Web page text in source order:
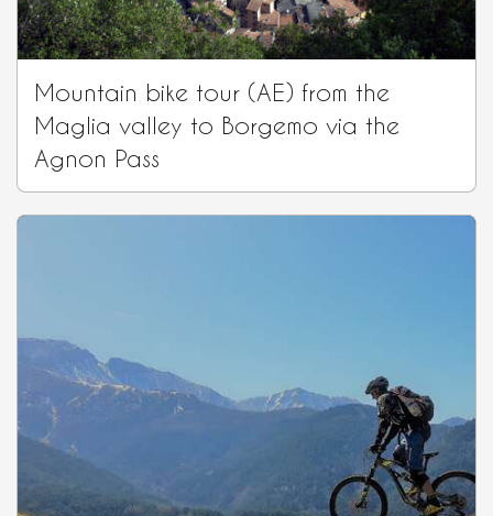
Mountain bike tour (AE) from the
Maglia valley to Borgemo via the
Agnon Pass